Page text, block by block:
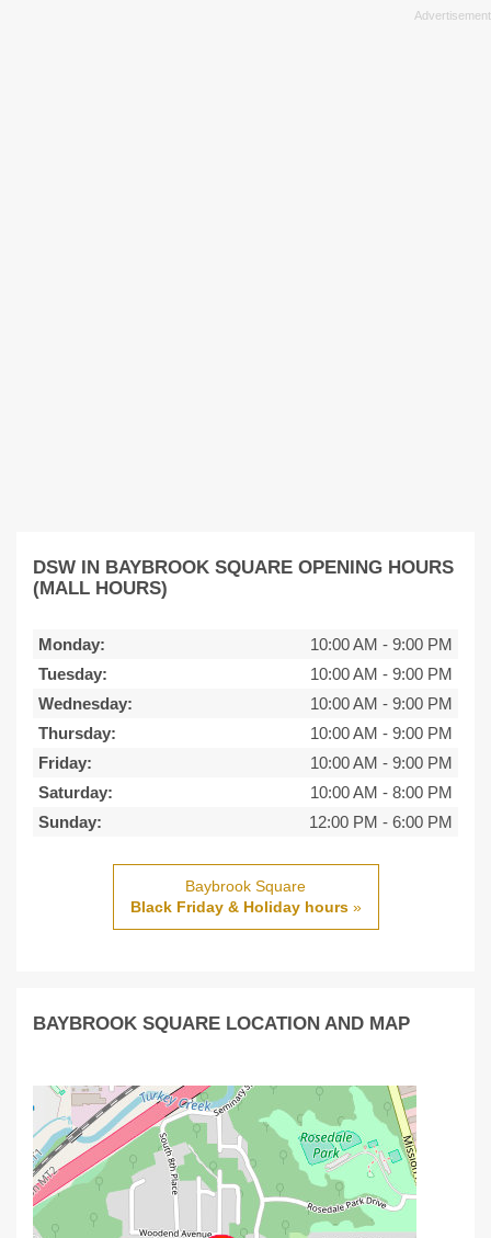
DSW IN BAYBROOK SQUARE OPENING HOURS
(MALL HOURS)
Monday: 10:00 AM - 9:00 PM
Tuesday:
10:00 AM - 9:00 PM
Wednesday:
10:00 AM - 9:00 PM
Thursday:
10:00 AM - 9:00 PM
Friday:
10:00 AM - 9:00 PM
Saturday:
10:00 AM - 8:00 PM
Sunday:
12:00 PM - 6:00 PM
Baybrook Square
Black Friday & Holiday hours»
BAYBROOK SQUARE LOCATION AND MAP